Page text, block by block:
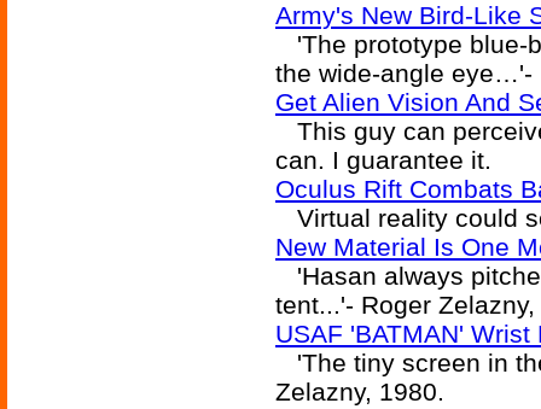
Army's New Bird-Like
'The prototype blue-
the wide-angle eye…'-
Get Alien Vision And
This guy can
can. I guarantee it.
Oculus Rift Combats
Virtual reality could
New Material Is One
'Hasan always
tent...'- Roger
USAF 'BATMAN' Wrist
'The tiny screen in
Zelazny, 1980.